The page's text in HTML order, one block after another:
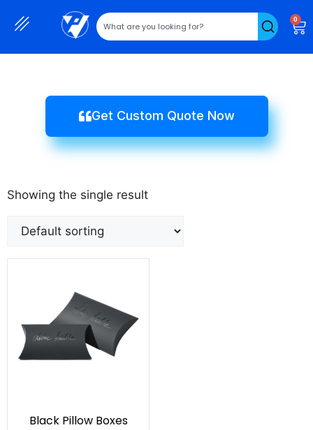
0
Get Custom Quote Now
Showing the single result
Black Pillow Boxes